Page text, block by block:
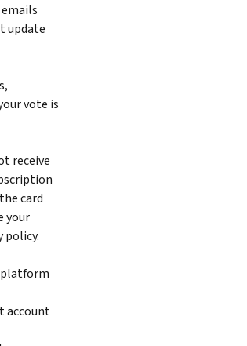
update
vote is
receive
card
your
policy.
platform
account